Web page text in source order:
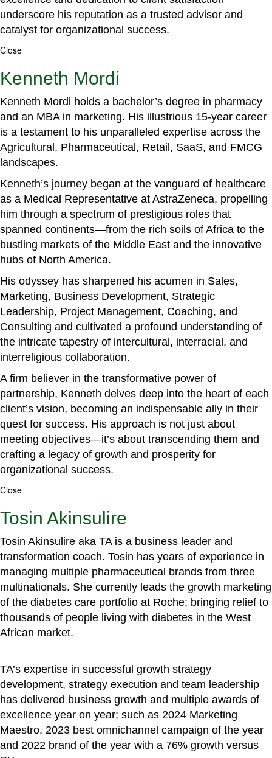
underscore his reputation as a trusted advisor and
catalyst for organizational success.
Close
Kenneth Mordi
Kenneth Mordi holds a bachelor’s degree in pharmacy
and an MBA in marketing. His illustrious 15-year career
is a testament to his unparalleled expertise across the
Agricultural, Pharmaceutical, Retail, SaaS, and FMCG
landscapes.
Kenneth’s journey began at the vanguard of healthcare
as a Medical Representative at AstraZeneca, propelling
him through a spectrum of prestigious roles that
spanned continents—from the rich soils of Africa to the
bustling markets of the Middle East and the innovative
hubs of North America.
His odyssey has sharpened his acumen in Sales,
Marketing, Business Development, Strategic
Leadership, Project Management, Coaching, and
Consulting and cultivated a profound understanding of
the intricate tapestry of intercultural, interracial, and
interreligious collaboration.
A firm believer in the transformative power of
partnership, Kenneth delves deep into the heart of each
client’s vision, becoming an indispensable ally in their
quest for success. His approach is not just about
meeting objectives—it’s about transcending them and
crafting a legacy of growth and prosperity for
organizational success.
Close
Tosin Akinsulire
Tosin Akinsulire aka TA is a business leader and
transformation coach. Tosin has years of experience in
managing multiple pharmaceutical brands from three
multinationals. She currently leads the growth marketing
of the diabetes care portfolio at Roche; bringing relief to
thousands of people living with diabetes in the West
African market.
TA’s expertise in successful growth strategy
development, strategy execution and team leadership
has delivered business growth and multiple awards of
excellence year on year; such as 2024 Marketing
Maestro, 2023 best omnichannel campaign of the year
and 2022 brand of the year with a 76% growth versus